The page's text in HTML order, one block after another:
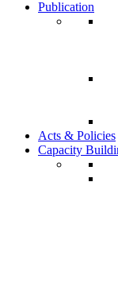
Publication
Acts & Policies
Capacity